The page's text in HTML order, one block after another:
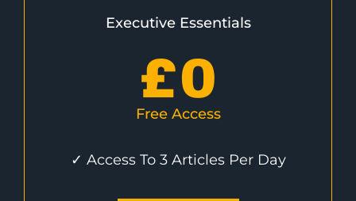
Executive Essentials
£0
Free Access
✓ Access To 3 Articles Per Day